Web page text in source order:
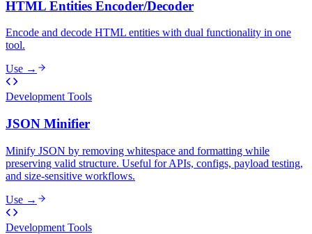
HTML Entities Encoder/Decoder
Encode and decode HTML entities with dual functionality in one
tool.
Use →
Development Tools
JSON Minifier
Minify JSON by removing whitespace and formatting while
preserving valid structure. Useful for APIs, configs, payload testing,
and size-sensitive workflows.
Use →
Development Tools